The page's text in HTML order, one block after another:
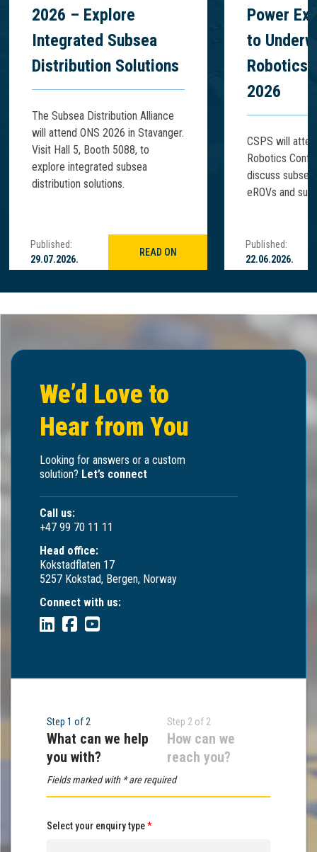
2026 – Explore
Integrated Subsea
Distribution Solutions
The Subsea Distribution Alliance
will attend ONS 2026 in Stavanger.
Visit Hall 5, Booth 5088, to
explore integrated subsea
distribution solutions.
Published:
29.07.2026.
READ ON
Power
to
Robotics
2026
CSPS will
Robotics
discuss
eROVs and
Published:
22.06.2026.
We’d Love to
Hear from You
Looking for answers or a custom
solution? Let’s connect
Call us:
+47 99 70 11 11
Head office:
Kokstadflaten 17
5257 Kokstad, Bergen, Norway
Connect with us:
Step 1 of 2
What can we help
you with?
Step 2 of 2
How can we
reach you?
Fields marked with * are required
Select your enquiry type*